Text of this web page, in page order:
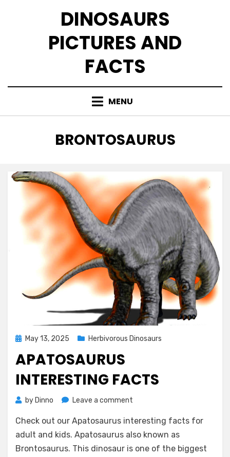
DINOSAURS
PICTURES AND
FACTS
MENU
TAG
:
BRONTOSAURUS
PostedMay 13, 2025 Herbivorous Dinosaurs
APATOSAURUS
INTERESTING FACTS
by Dinno Leave a comment
Interesting
Facts
Check out our Apatosaurus interesting facts for
adult and kids. Apatosaurus also known as
Brontosaurus. This dinosaur is one of the biggest